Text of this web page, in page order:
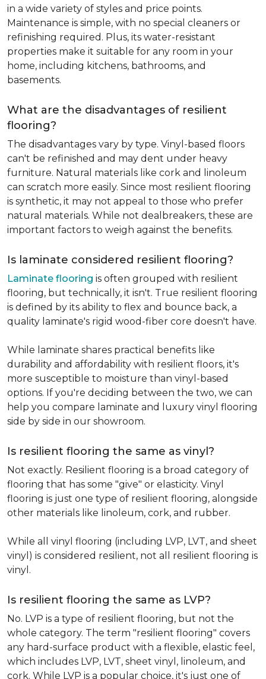
in a wide variety of styles and price points.
Maintenance is simple, with no special cleaners or
refinishing required. Plus, its water-resistant
properties make it suitable for any room in your
home, including kitchens, bathrooms, and
basements.
What are the disadvantages of resilient
flooring?
The disadvantages vary by type. Vinyl-based floors
can't be refinished and may dent under heavy
furniture. Natural materials like cork and linoleum
can scratch more easily. Since most resilient flooring
is synthetic, it may not appeal to those who prefer
natural materials. While not dealbreakers, these are
important factors to weigh against the benefits.
Is laminate considered resilient flooring?
Laminate flooring is often grouped with resilient
flooring, but technically, it isn't. True resilient flooring
is defined by its ability to flex and bounce back, a
quality laminate's rigid wood-fiber core doesn't have.
While laminate shares practical benefits like
durability and affordability with resilient floors, it's
more susceptible to moisture than vinyl-based
options. If you're deciding between the two, we can
help you compare laminate and luxury vinyl flooring
side by side in our showroom.
Is resilient flooring the same as vinyl?
Not exactly. Resilient flooring is a broad category of
flooring that has some "give" or elasticity. Vinyl
flooring is just one type of resilient flooring, alongside
other materials like linoleum, cork, and rubber.
While all vinyl flooring (including LVP, LVT, and sheet
vinyl) is considered resilient, not all resilient flooring is
vinyl.
Is resilient flooring the same as LVP?
No. LVP is a type of resilient flooring, but not the
whole category. The term "resilient flooring" covers
any hard-surface product with a flexible, elastic feel,
which includes LVP, LVT, sheet vinyl, linoleum, and
cork. While LVP is a popular choice, it's just one of